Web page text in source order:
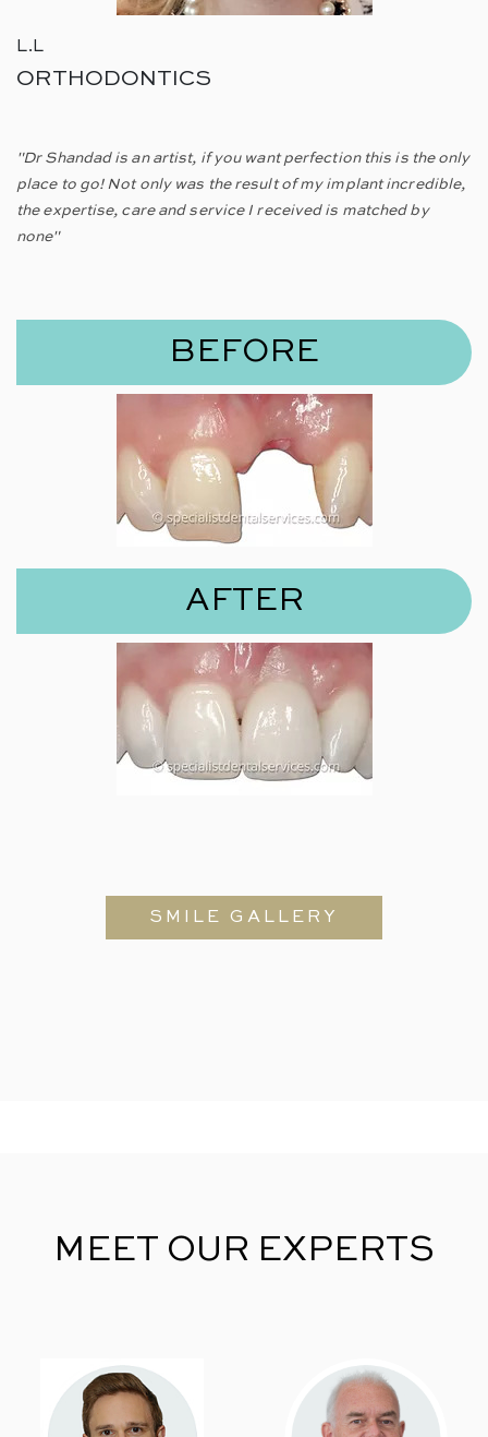
L.L
ORTHODONTICS
"Dr Shandad is an artist, if you want perfection this is the only
place to go! Not only was the result of my implant incredible,
the expertise, care and service I received is matched by
none"
BEFORE
AFTER
SMILE GALLERY
MEET OUR EXPERTS